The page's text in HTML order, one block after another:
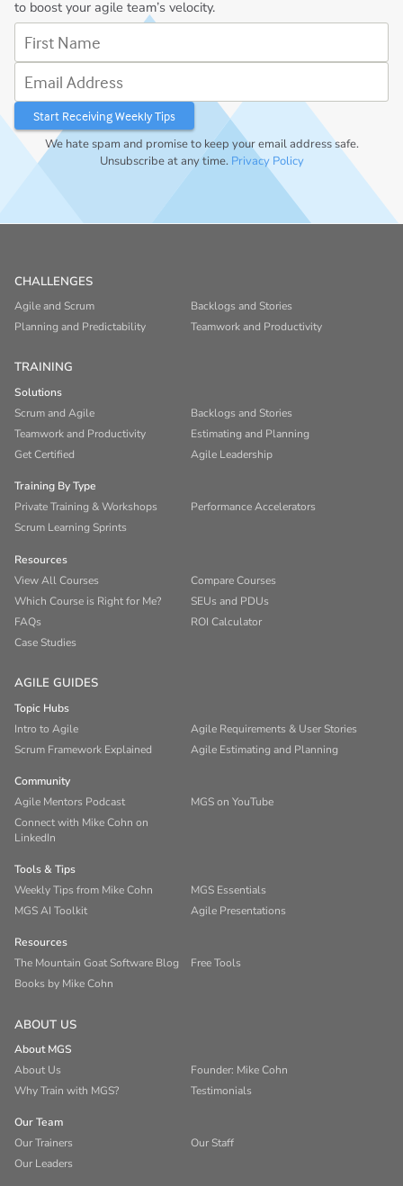
to boost your agile team’s velocity.
First Name
Email Address
We hate spam and promise to keep your email address safe.
Unsubscribe at any time. Privacy Policy
CHALLENGES
Agile and Scrum
Backlogs and Stories
Planning and Predictability
Teamwork and Productivity
TRAINING
Solutions
Scrum and Agile
Backlogs and Stories
Teamwork and Productivity
Estimating and Planning
Get Certified
Agile Leadership
Training By Type
Private Training & Workshops
Performance Accelerators
Scrum Learning Sprints
Resources
View All Courses
Compare Courses
Which Course is Right for Me?
SEUs and PDUs
FAQs
ROI Calculator
Case Studies
AGILE GUIDES
Topic Hubs
Intro to Agile
Agile Requirements & User Stories
Scrum Framework Explained
Agile Estimating and Planning
Community
Agile Mentors Podcast
MGS on YouTube
Connect with Mike Cohn on
LinkedIn
Tools & Tips
Weekly Tips from Mike Cohn
MGS Essentials
MGS AI Toolkit
Agile Presentations
Resources
The Mountain Goat Software Blog
Free Tools
Books by Mike Cohn
ABOUT US
About MGS
About Us
Founder: Mike Cohn
Why Train with MGS?
Testimonials
Our Team
Our Trainers
Our Staff
Our Leaders